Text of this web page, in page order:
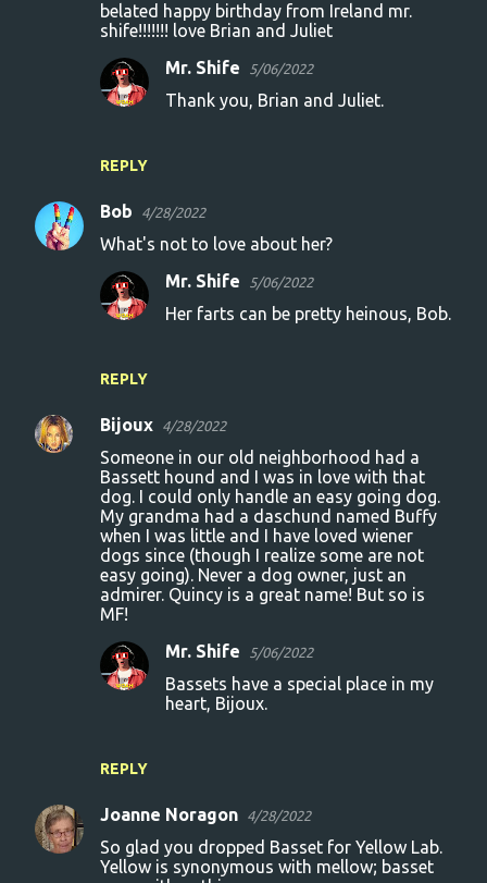
belated happy birthday from Ireland mr.
shife!!!!!!! love Brian and Juliet
REPLY
Mr. Shife 5/06/2022
Thank you, Brian and Juliet.
Bob 4/28/2022
What's not to love about her?
REPLY
Mr. Shife 5/06/2022
Her farts can be pretty heinous, Bob.
Bijoux 4/28/2022
Someone in our old neighborhood had a
Bassett hound and I was in love with that
dog. I could only handle an easy going dog.
My grandma had a daschund named Buffy
when I was little and I have loved wiener
dogs since (though I realize some are not
easy going). Never a dog owner, just an
admirer. Quincy is a great name! But so is
MF!
REPLY
Mr. Shife 5/06/2022
Bassets have a special place in my
heart, Bijoux.
Joanne Noragon 4/28/2022
So glad you dropped Basset for Yellow Lab.
Yellow is synonymous with mellow; basset